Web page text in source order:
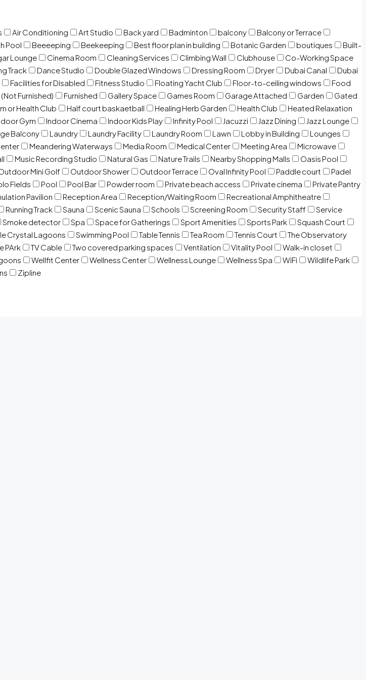
Air Conditioning Art Studio Back yard Badminton balcony
Balcony or Terrace
Pool Beeeeping Beekeeping Best floor plan in building Botanic Garden boutiques
Built-
Lounge Cinema Room Cleaning Services Climbing Wall Clubhouse
Co-Working Space
Track Dance Studio Double Glazed Windows Dressing Room Dryer Dubai Canal
Dubai
Facilities for Disabled Fitness Studio Floating Yacht Club Floor-to-ceiling windows
Food
Furnished) Furnished Gallery Space Games Room Garage Attached Garden
Gated
or Health Club Half court baskaetball Healing Herb Garden Health Club
Heated Relaxation
Gym Indoor Cinema Indoor Kids Play Infinity Pool Jacuzzi Jazz Dining
Jazz Lounge
Balcony Laundry Laundry Facility Laundry Room Lawn Lobby in Building
Lounges
Meandering Waterways Media Room Medical Center Meeting Area
Microwave
Music Recording Studio Natural Gas Nature Trails Nearby Shopping Malls
Oasis Pool
Mini Golf Outdoor Shower Outdoor Terrace Oval Infinity Pool Paddle court
Padel
Fields Pool Pool Bar Powder room Private beach access Private cinema
Private Pantry
Pavilion Reception Area Reception/Waiting Room
Recreational Amphitheatre
Running Track Sauna Scenic Sauna Schools Screening Room Security Staff
Service
Smoke detector Spa Space for Gatherings Sport Amenities Sports Park
Squash Court
Crystal Lagoons Swimming Pool Table Tennis Tea Room Tennis Court
The Observatory
PArk TV Cable Two covered parking spaces Ventilation Vitality Pool
Walk-in closet
Wellfit Center Wellness Center Wellness Lounge Wellness Spa WiFi
Wildlife Park
Zipline